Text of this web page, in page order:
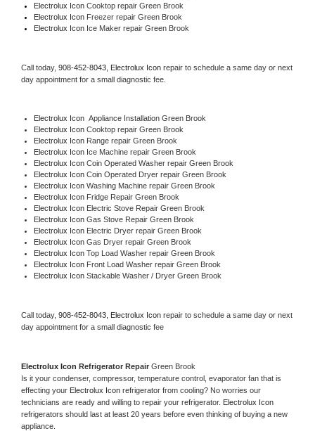
Electrolux Icon Cooktop repair Green Brook
Electrolux Icon Freezer repair Green Brook
Electrolux Icon Ice Maker repair Green Brook
Call today, 908-452-8043, Electrolux Icon repair to schedule a same day or next
day appointment for a small diagnostic fee.
Electrolux Icon Appliance Installation Green Brook
Electrolux Icon Cooktop repair Green Brook
Electrolux Icon Range repair Green Brook
Electrolux Icon Ice Machine repair Green Brook
Electrolux Icon Coin Operated Washer repair Green Brook
Electrolux Icon Coin Operated Dryer repair Green Brook
Electrolux Icon Washing Machine repair Green Brook
Electrolux Icon Fridge Repair Green Brook
Electrolux Icon Electric Stove Repair Green Brook
Electrolux Icon Gas Stove Repair Green Brook
Electrolux Icon Electric Dryer repair Green Brook
Electrolux Icon Gas Dryer repair Green Brook
Electrolux Icon Top Load Washer repair Green Brook
Electrolux Icon Front Load Washer repair Green Brook
Electrolux Icon Stackable Washer / Dryer Green Brook
Call today, 908-452-8043, Electrolux Icon repair to schedule a same day or next
day appointment for a small diagnostic fee
Electrolux Icon Refrigerator Repair Green Brook
Is it your condenser, compressor, temperature control, evaporator fan that is
effecting your Electrolux Icon refrigerator from cooling? No worries our
technicians are ready and willing to repair your refrigerator.
refrigerators should last at least 20 years before even thinking of buying a new
appliance.